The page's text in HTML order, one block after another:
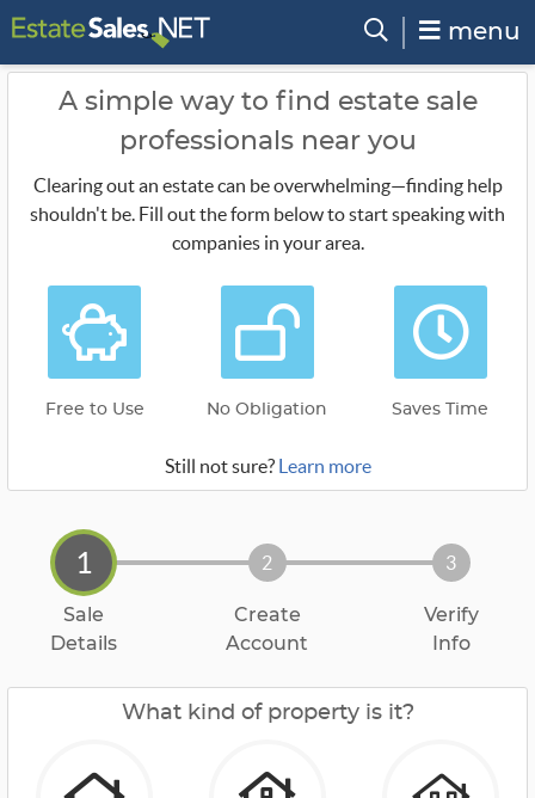
menu
A simple way to find estate sale
professionals near you
Clearing out an estate can be overwhelming—finding help
shouldn't be. Fill out the form below to start speaking with
companies in your area.
Free to Use No Obligation Saves Time
Still not sure? Learn more
1
Sale
Details
2
Create
Account
3
Verify
Info
What kind of property is it?